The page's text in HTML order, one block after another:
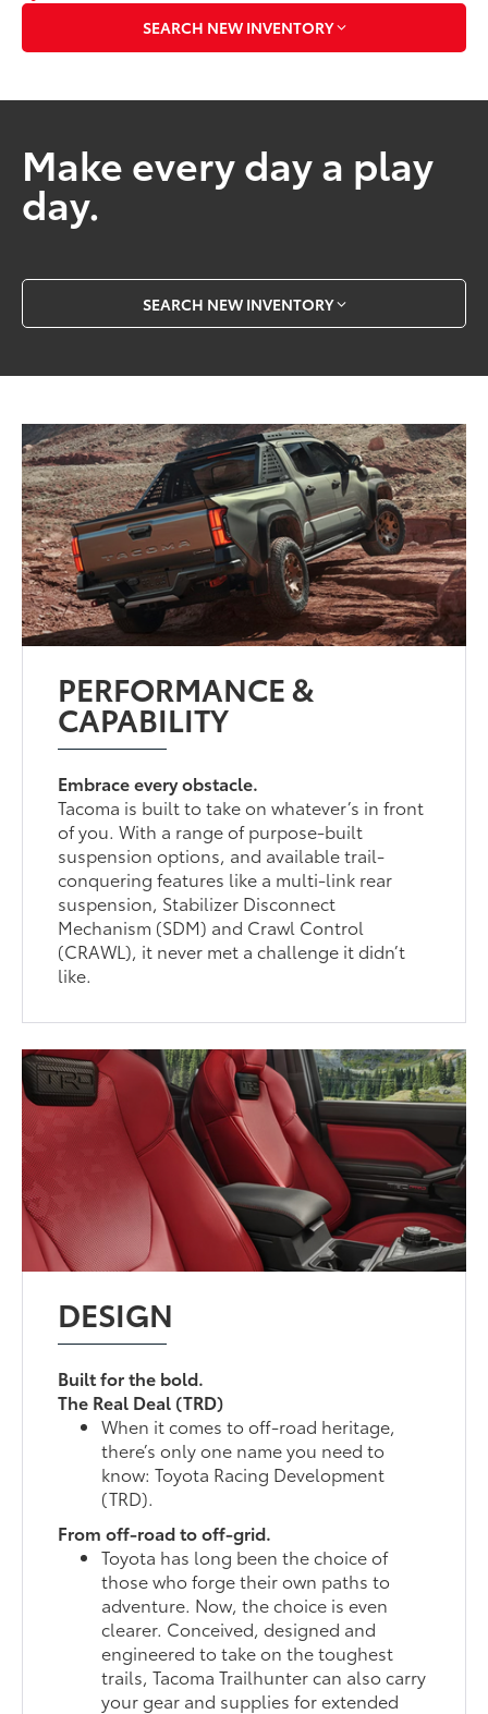
SEARCH NEW INVENTORY
Make every day a play
day.
SEARCH NEW INVENTORY
PERFORMANCE &
CAPABILITY
Embrace every obstacle.
Tacoma is built to take on whatever’s in front
of you. With a range of purpose-built
suspension options, and available trail-
conquering features like a multi-link rear
suspension, Stabilizer Disconnect
Mechanism (SDM) and Crawl Control
(CRAWL), it never met a challenge it didn’t
like.
DESIGN
Built for the bold.
The Real Deal (TRD)
When it comes to off-road heritage,
there’s only one name you need to
know: Toyota Racing Development
(TRD).
From off-road to off-grid.
Toyota has long been the choice of
those who forge their own paths to
adventure. Now, the choice is even
clearer. Conceived, designed and
engineered to take on the toughest
trails, Tacoma Trailhunter can also carry
your gear and supplies for extended